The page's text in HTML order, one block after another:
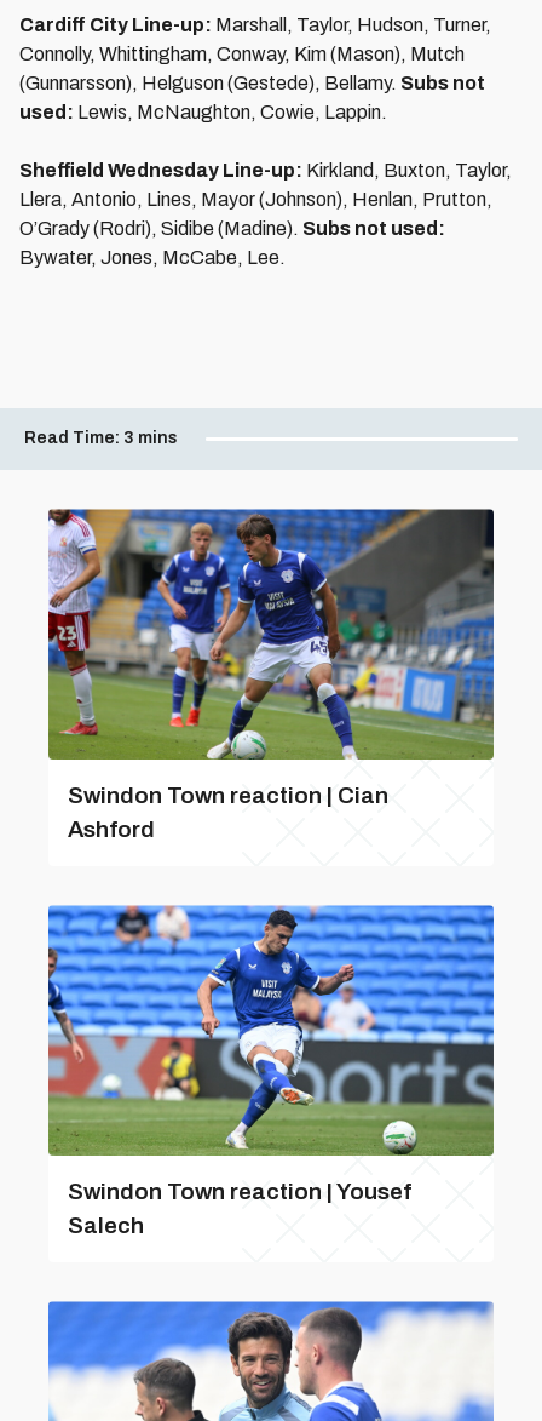
Cardiff City Line-up: Marshall, Taylor, Hudson, Turner,
Connolly, Whittingham, Conway, Kim (Mason), Mutch
(Gunnarsson), Helguson (Gestede), Bellamy. Subs not
used: Lewis, McNaughton, Cowie, Lappin.
Sheffield Wednesday Line-up: Kirkland, Buxton, Taylor,
Llera, Antonio, Lines, Mayor (Johnson), Henlan, Prutton,
O’Grady (Rodri), Sidibe (Madine). Subs not used:
Bywater, Jones, McCabe, Lee.
Read Time: 3 mins
Swindon Town reaction | Cian
Ashford
Swindon Town reaction | Yousef
Salech